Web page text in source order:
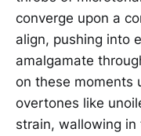
converge upon a
align, pushing into
amalgamate
on these moments
overtones like
strain, wallowing